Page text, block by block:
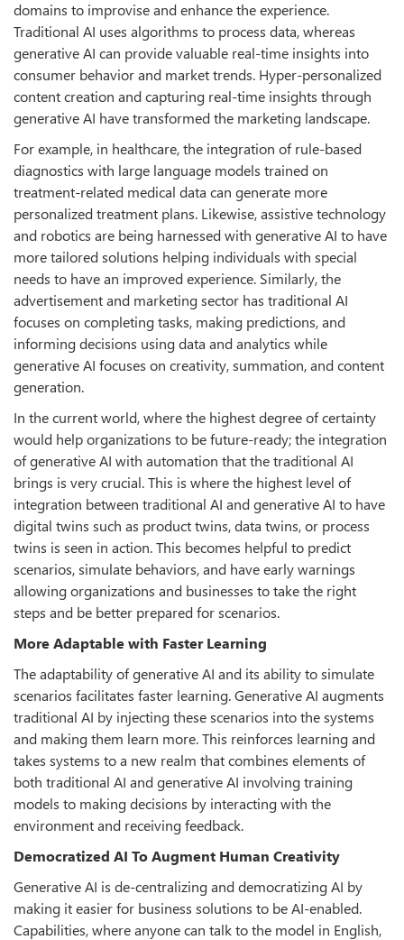
domains to improvise and enhance the experience.
Traditional AI uses algorithms to process data, whereas
generative AI can provide valuable real-time insights into
consumer behavior and market trends. Hyper-personalized
content creation and capturing real-time insights through
generative AI have transformed the marketing landscape.
For example, in healthcare, the integration of rule-based
diagnostics with large language models trained on
treatment-related medical data can generate more
personalized treatment plans. Likewise, assistive technology
and robotics are being harnessed with generative AI to have
more tailored solutions helping individuals with special
needs to have an improved experience. Similarly, the
advertisement and marketing sector has traditional AI
focuses on completing tasks, making predictions, and
informing decisions using data and analytics while
generative AI focuses on creativity, summation, and content
generation.
In the current world, where the highest degree of certainty
would help organizations to be future-ready; the integration
of generative AI with automation that the traditional AI
brings is very crucial. This is where the highest level of
integration between traditional AI and generative AI to have
digital twins such as product twins, data twins, or process
twins is seen in action. This becomes helpful to predict
scenarios, simulate behaviors, and have early warnings
allowing organizations and businesses to take the right
steps and be better prepared for scenarios.
More Adaptable with Faster Learning
The adaptability of generative AI and its ability to simulate
scenarios facilitates faster learning. Generative AI augments
traditional AI by injecting these scenarios into the systems
and making them learn more. This reinforces learning and
takes systems to a new realm that combines elements of
both traditional AI and generative AI involving training
models to making decisions by interacting with the
environment and receiving feedback.
Democratized AI To Augment Human Creativity
Generative AI is de-centralizing and democratizing AI by
making it easier for business solutions to be AI-enabled.
Capabilities, where anyone can talk to the model in English,